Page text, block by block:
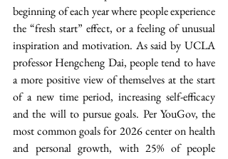
beginning of each year where people experience
the “fresh start” effect, or a feeling of unusual
inspiration and motivation. As said by UCLA
professor Hengcheng Dai, people tend to have
a more positive view of themselves at the start
of a new time period, increasing self-efficacy
and the will to pursue goals. Per YouGov, the
most common goals for 2026 center on health
and personal growth, with 25% of people